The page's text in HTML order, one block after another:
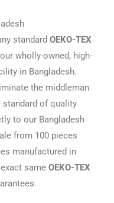
standard OEKO-TEX
wholly-owned, high-
in Bangladesh.
the middleman
standard of quality
to our Bangladesh
from 100 pieces
manufactured in
same OEKO-TEX